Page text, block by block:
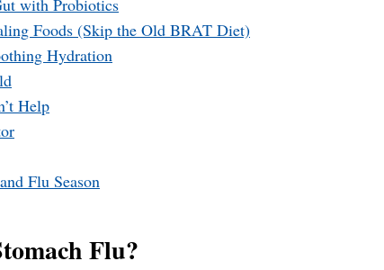
Foods (Skip the Old BRAT Diet)
Hydration
Help
Flu Season
Flu?